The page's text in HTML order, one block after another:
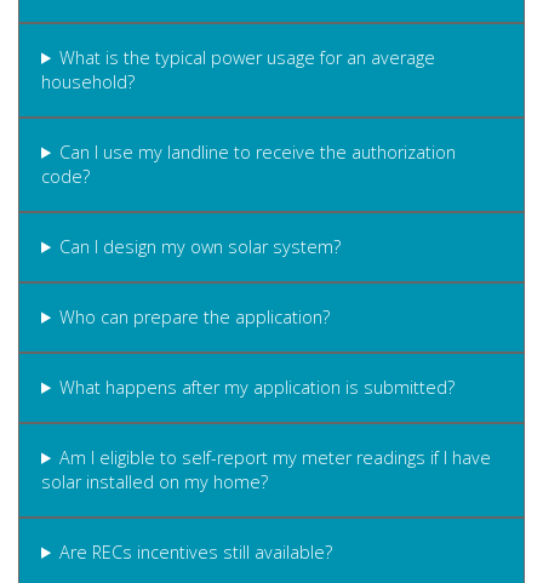
What is the typical power usage for an average
household?
Can I use my landline to receive the authorization
code?
Can I design my own solar system?
Who can prepare the application?
What happens after my application is submitted?
Am I eligible to self-report my meter readings if I have
solar installed on my home?
Are RECs incentives still available?